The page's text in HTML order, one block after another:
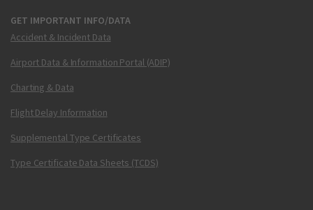
GET IMPORTANT INFO/DATA
Accident & Incident Data
Airport Data & Information Portal (ADIP)
Charting & Data
Flight Delay Information
Supplemental Type Certificates
Type Certificate Data Sheets (TCDS)